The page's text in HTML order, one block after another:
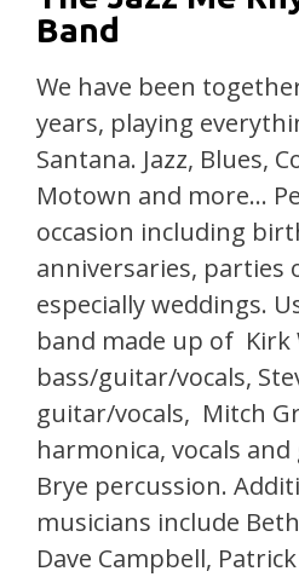
Band
We have been
years, playing
Santana. Jazz, Blues,
Motown and more…
occasion including
anniversaries, parties
especially weddings.
band made up of Kirk
bass/guitar/vocals,
guitar/vocals, Mitch
harmonica, vocals
Brye percussion.
musicians include
Dave Campbell,